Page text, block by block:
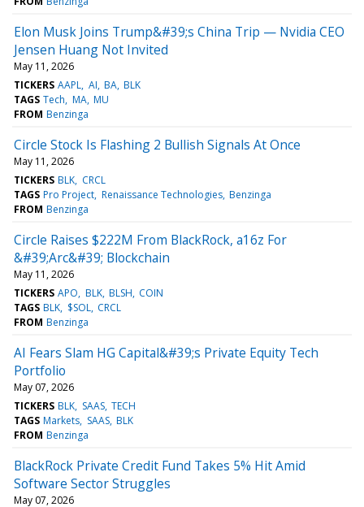
Elon Musk Joins Trump&#39;s China Trip — Nvidia CEO
Jensen Huang Not Invited
May 11, 2026
TICKERS AAPL AI BA BLK
TAGS Tech MA MU
FROM Benzinga
Circle Stock Is Flashing 2 Bullish Signals At Once
May 11, 2026
TICKERS BLK CRCL
TAGS Pro Project Renaissance Technologies Benzinga
FROM Benzinga
Circle Raises $222M From BlackRock, a16z For
&#39;Arc&#39; Blockchain
May 11, 2026
TICKERS APO BLK BLSH COIN
TAGS BLK $SOL CRCL
FROM Benzinga
AI Fears Slam HG Capital&#39;s Private Equity Tech
Portfolio
May 07, 2026
TICKERS BLK SAAS TECH
TAGS Markets SAAS BLK
FROM Benzinga
BlackRock Private Credit Fund Takes 5% Hit Amid
Software Sector Struggles
May 07, 2026